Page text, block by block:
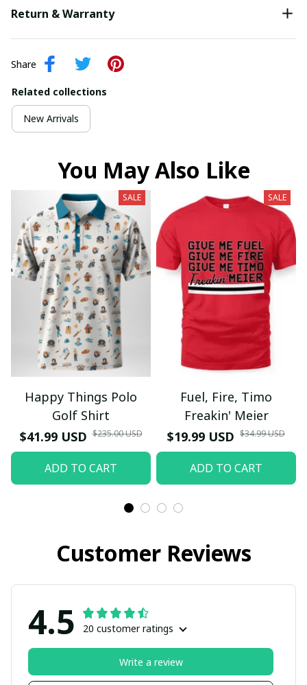
Return & Warranty
Share
Related collections
New Arrivals
You May Also Like
SALE
Happy Things Polo
Golf Shirt
$41.99 USD $235.00 USD
ADD TO CART
SALE
Fuel, Fire, Timo
Freakin' Meier
$19.99 USD $34.99 USD
ADD TO CART
Customer Reviews
4.5 20 customer ratings
Write a review